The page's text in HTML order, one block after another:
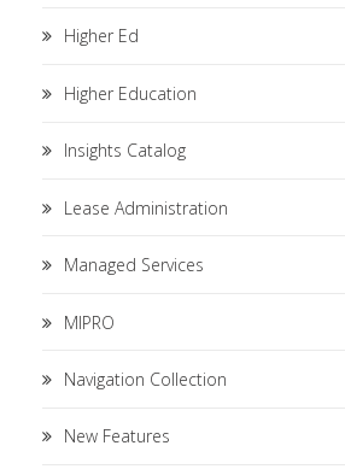
Higher Ed
Higher Education
Insights Catalog
Lease Administration
Managed Services
MIPRO
Navigation Collection
New Features